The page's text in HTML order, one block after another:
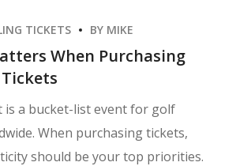
TICKETS BY MIKE
When Purchasing
is a bucket-list event for golf
When purchasing tickets,
should be your top priorities.